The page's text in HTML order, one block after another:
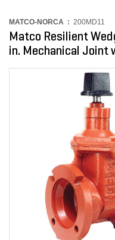
MATCO-NORCA : 200MD11
Matco Resilient
in. Mechanical Joint